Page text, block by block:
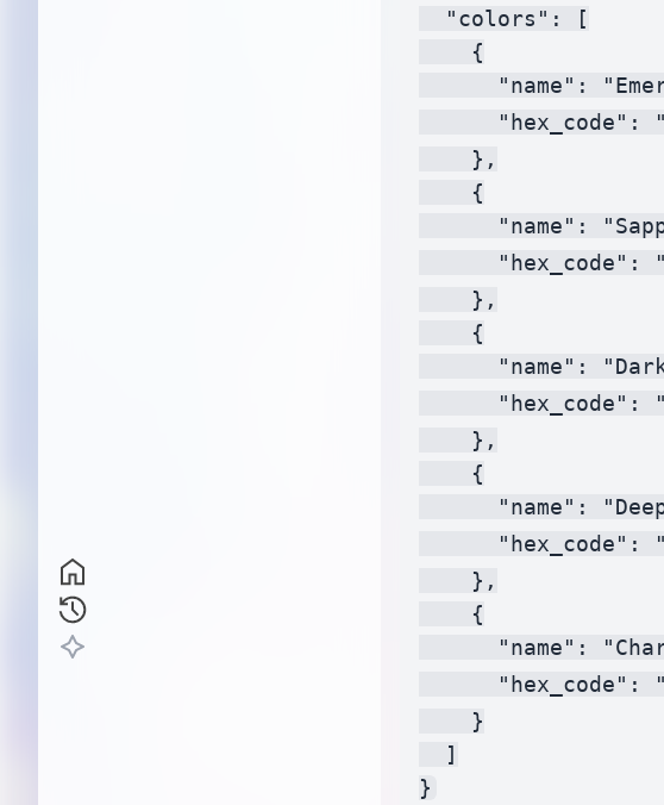
  "colors": [
    {
"name":
      "hex_code": "
    },
    {
"name":
      "hex_code": "
    },
    {
"name":
      "hex_code": "
    },
    {
"name":
      "hex_code": "
    },
    {
"name":
      "hex_code": "
    }
  ]